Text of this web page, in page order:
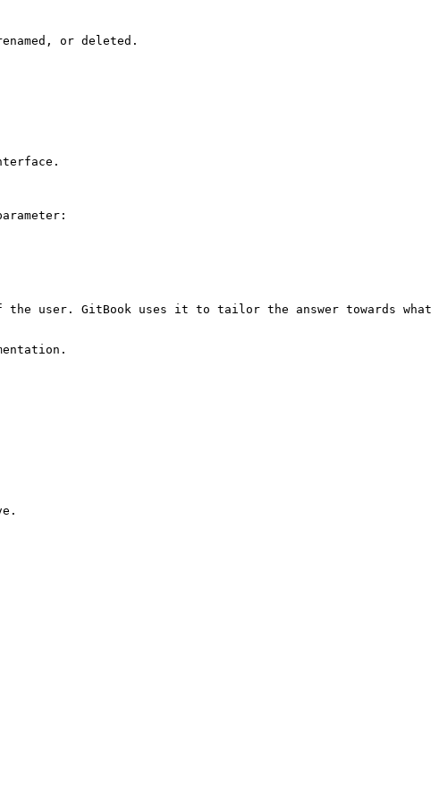
or deleted.
user. GitBook uses it to tailor the answer towards what